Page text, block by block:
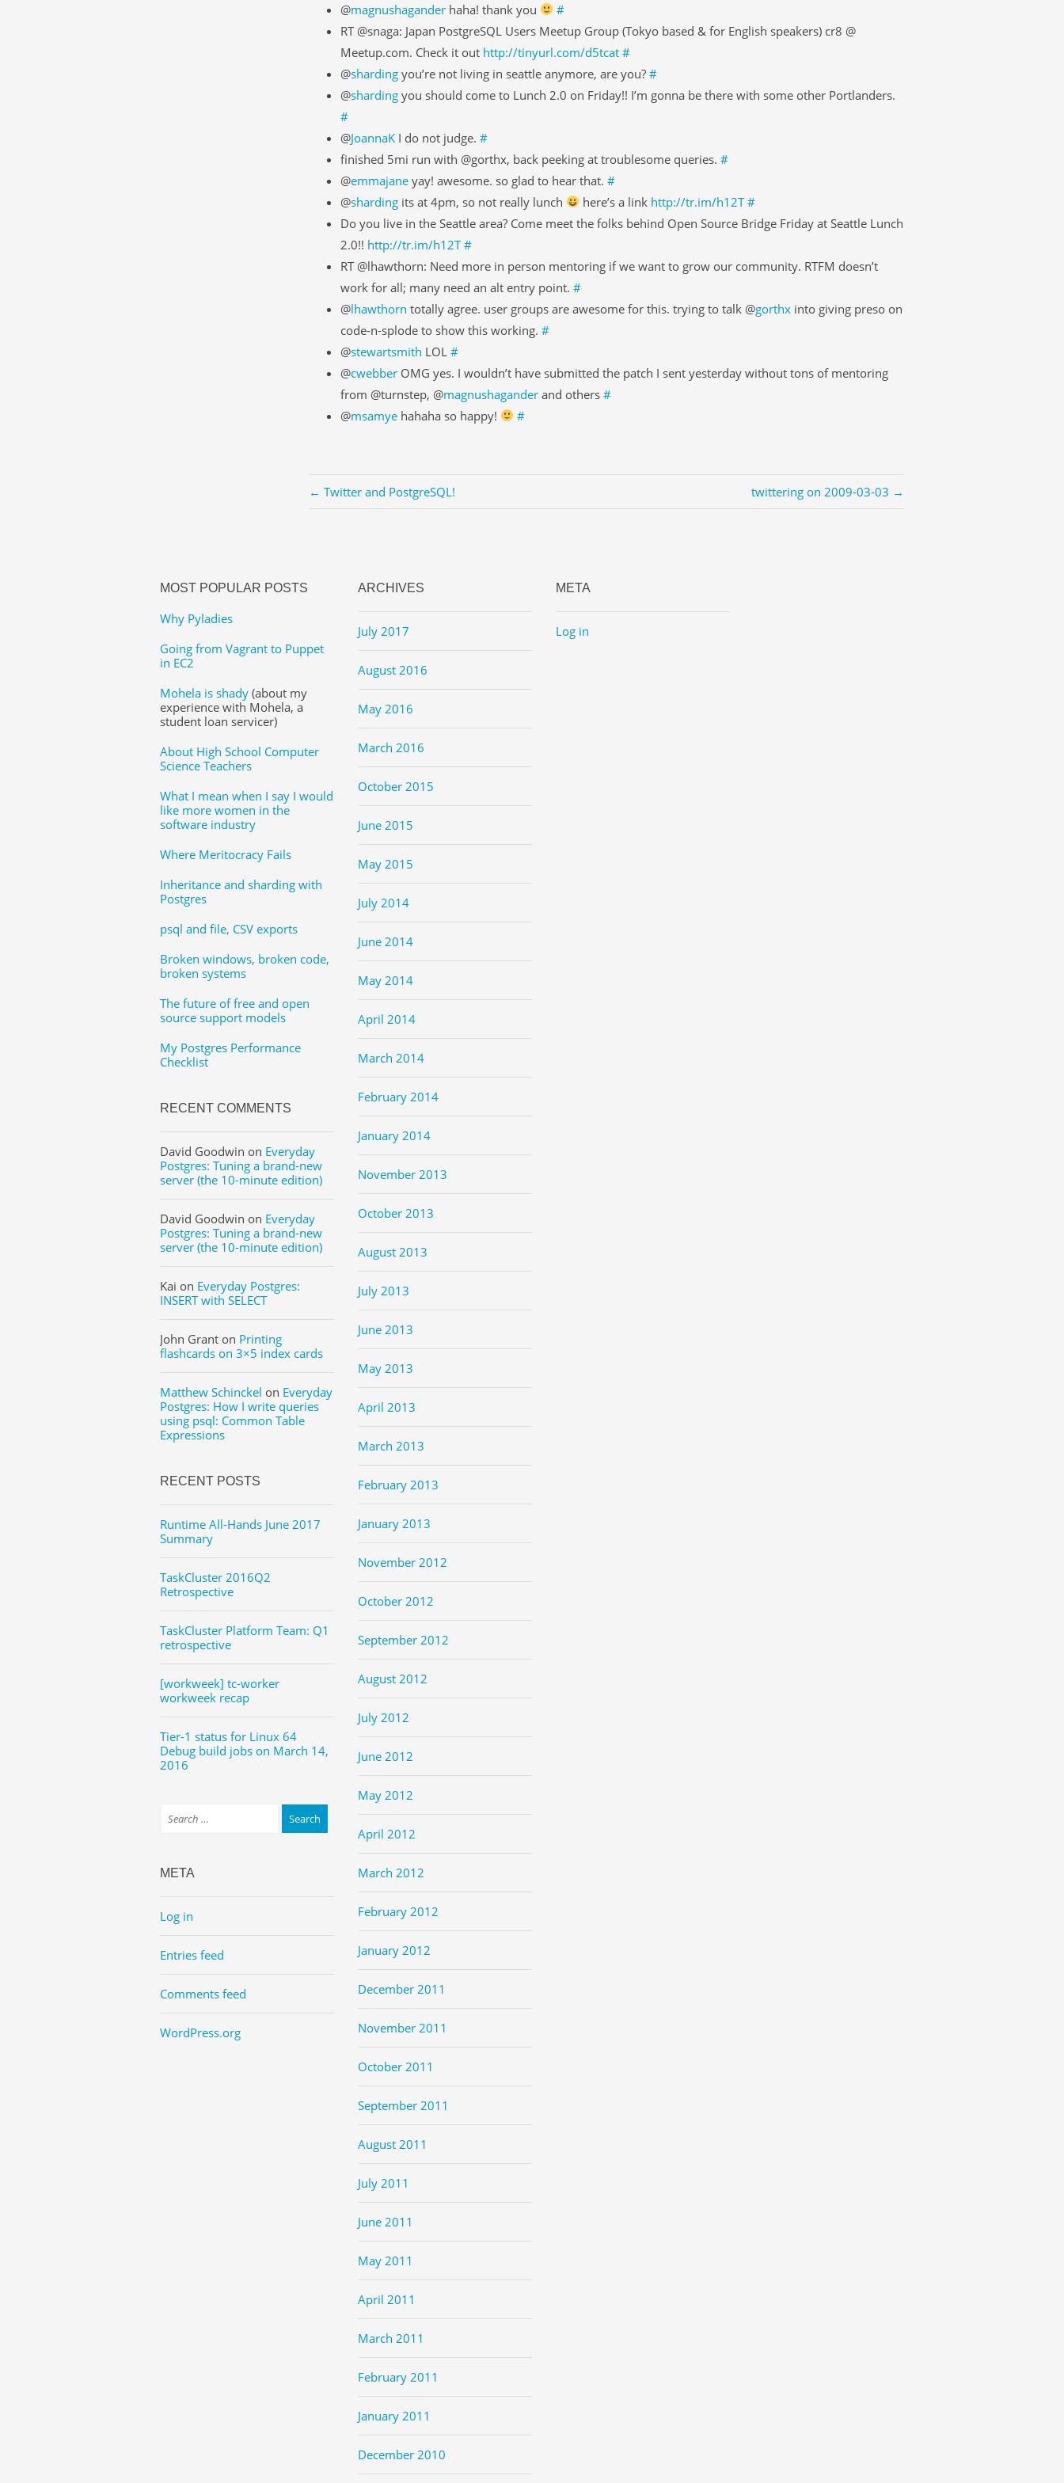
@magnushaganderhaha! thank you
#
RT @snaga: Japan PostgreSQL Users Meetup Group (Tokyo based & for English speakers) cr8 @
Meetup.com. Check it out http://tinyurl.com/d5tcat #
@shardingyou’re not living in seattle anymore, are you? #
@shardingyou should come to Lunch 2.0 on Friday!! I’m gonna be there with some other Portlanders.
#
@JoannaKI do not judge. #
finished 5mi run with @gorthx, back peeking at troublesome queries. #
@emmajaneyay! awesome. so glad to hear that. #
@shardingits at 4pm, so not really lunch here’s a link http://tr.im/h12T #
Do you live in the Seattle area? Come meet the folks behind Open Source Bridge Friday at Seattle Lunch
2.0!! http://tr.im/h12T #
RT @lhawthorn: Need more in person mentoring if we want to grow our community. RTFM doesn’t
work for all; many need an alt entry point. #
@lhawthorn totally agree. user groups are awesome for this. trying to talk @gorthxinto giving preso on
code-n-splode to show this working. #
@stewartsmith LOL #
@cwebberOMG yes. I wouldn’t have submitted the patch I sent yesterday without tons of mentoring
from @turnstep, @magnushaganderand others #
@msamyehahaha so happy! #
← Twitter and PostgreSQL! twittering on 2009-03-03 →
MOST POPULAR POSTS
Why Pyladies
Going from Vagrant to Puppet
in EC2
Mohela is shady(about my
experience with Mohela, a
student loan servicer)
About High School Computer
Science Teachers
What I mean when I say I would
like more women in the
software industry
Where Meritocracy Fails
Inheritance and sharding with
Postgres
psql and file, CSV exports
Broken windows, broken code,
broken systems
The future of free and open
source support models
My Postgres Performance
Checklist
RECENT COMMENTS
David Goodwin on Everyday
Postgres: Tuning a brand-new
server (the 10-minute edition)
David Goodwin on Everyday
Postgres: Tuning a brand-new
server (the 10-minute edition)
Kai on Everyday Postgres:
INSERT with SELECT
John Granton Printing
flashcards on 3×5 index cards
Matthew Schinckel on Everyday
Postgres: How I write queries
using psql: Common Table
Expressions
RECENT POSTS
Runtime All-Hands June 2017
Summary
TaskCluster 2016Q2
Retrospective
TaskCluster Platform Team: Q1
retrospective
[workweek] tc-worker
workweek recap
Tier-1 status for Linux 64
Debug build jobs on March 14,
2016
META
Log in
Entries feed
Comments feed
WordPress.org
ARCHIVES
July 2017
August 2016
May 2016
March 2016
October 2015
June 2015
May 2015
July 2014
June 2014
May 2014
April 2014
March 2014
February 2014
January 2014
November 2013
October 2013
August 2013
July 2013
June 2013
May 2013
April 2013
March 2013
February 2013
January 2013
November 2012
October 2012
September 2012
August 2012
July 2012
June 2012
May 2012
April 2012
March 2012
February 2012
January 2012
December 2011
November 2011
October 2011
September 2011
August 2011
July 2011
June 2011
May 2011
April 2011
March 2011
February 2011
January 2011
December 2010
META
Log in